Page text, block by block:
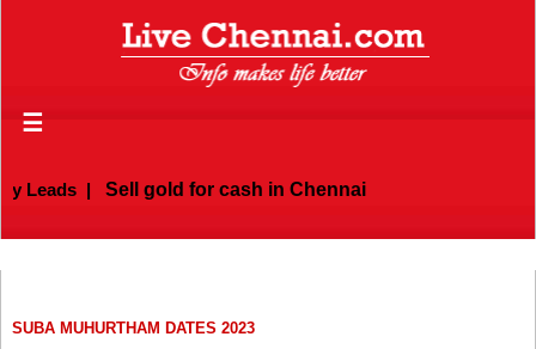
☰
Leads| Sell gold for cash in Chennai
SUBA MUHURTHAM DATES 2023